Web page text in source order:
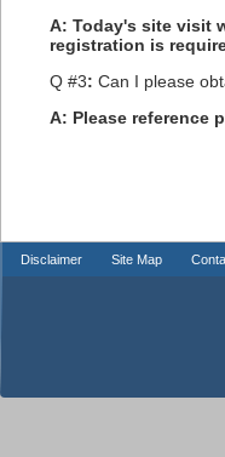
A: Today's site visit
registration is
Q #3: Can I please
A: Please reference
Disclaimer Site Map